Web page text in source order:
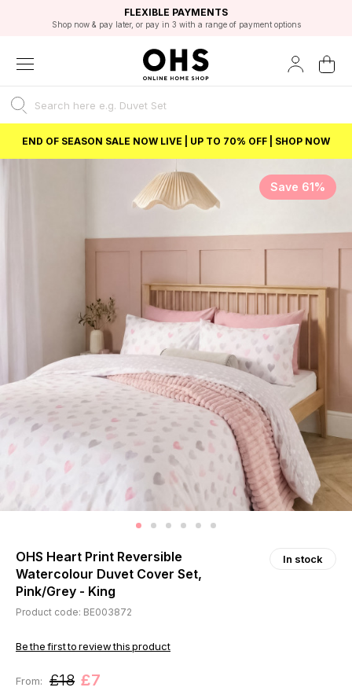
FAST DELIVERY OPTIONS
FLEXIBLE PAYMENTS
Shop now & pay later, or pay in 3 with a range of payment options
STUDENT DISCOUNT
Unlock 5% student discount with Student Beans
EXCELLENT 4.8/5 GOOGLE
BEST PRICE
END OF SEASON SALE NOW LIVE | UP TO 70% OFF | SHOP NOW
Save 61%
OHS Heart Print Reversible
Watercolour Duvet Cover Set,
Pink/Grey - King
In stock
Product code: BE003872
Be the first to review this product
From: £18 £7